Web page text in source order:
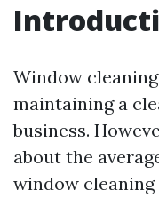
Window
maintaining a
business.
about the
window cleaning